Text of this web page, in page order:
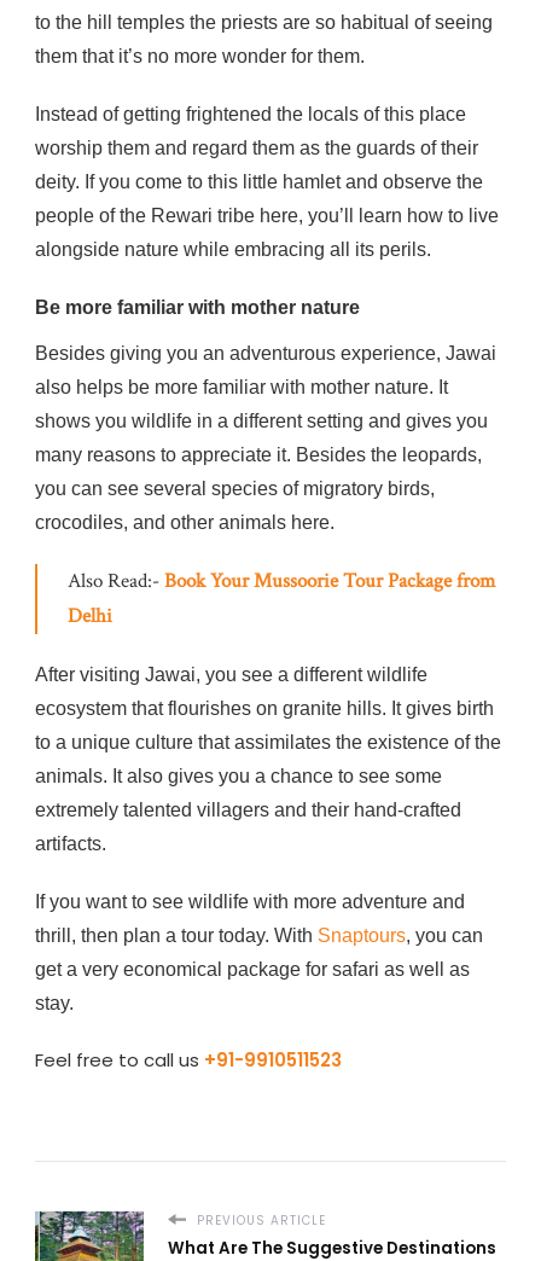
to the hill temples the priests are so habitual of seeing
them that it’s no more wonder for them.
Instead of getting frightened the locals of this place
worship them and regard them as the guards of their
deity. If you come to this little hamlet and observe the
people of the Rewari tribe here, you’ll learn how to live
alongside nature while embracing all its perils.
Be more familiar with mother nature
Besides giving you an adventurous experience, Jawai
also helps be more familiar with mother nature. It
shows you wildlife in a different setting and gives you
many reasons to appreciate it. Besides the leopards,
you can see several species of migratory birds,
crocodiles, and other animals here.
Also Read:-Book Your Mussoorie Tour Package from
Delhi
After visiting Jawai, you see a different wildlife
ecosystem that flourishes on granite hills. It gives birth
to a unique culture that assimilates the existence of the
animals. It also gives you a chance to see some
extremely talented villagers and their hand-crafted
artifacts.
If you want to see wildlife with more adventure and
thrill, then plan a tour today. With Snaptours, you can
get a very economical package for safari as well as
stay.
Feel free to call us +91-9910511523
PREVIOUS ARTICLE
What Are The Suggestive Destinations